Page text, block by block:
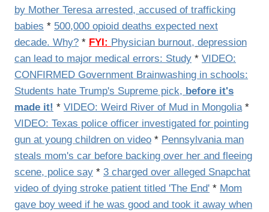
by Mother Teresa arrested, accused of trafficking
babies * 500,000 opioid deaths expected next
decade. Why? * FYI: Physician burnout, depression
can lead to major medical errors: Study * VIDEO:
CONFIRMED Government Brainwashing in schools:
Students hate Trump's Supreme pick, before it's
made it! * VIDEO: Weird River of Mud in Mongolia *
VIDEO: Texas police officer investigated for pointing
gun at young children on video * Pennsylvania man
steals mom's car before backing over her and fleeing
scene, police say * 3 charged over alleged Snapchat
video of dying stroke patient titled 'The End' * Mom
gave boy weed if he was good and took it away when